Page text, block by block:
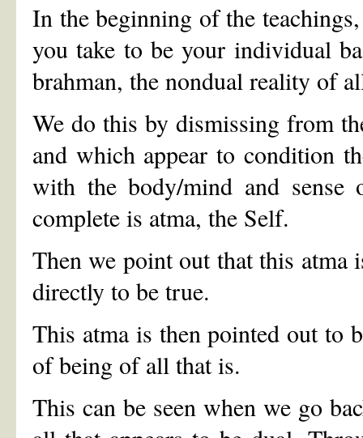
In the beginning of the
you take to be your individual
brahman, the nondual reality of
We do this by dismissing from
and which appear to condition
with the body/mind and
complete is atma, the Self.
Then we point out that this atma
directly to be true.
This atma is then pointed out to
of being of all that is.
This can be seen when we go